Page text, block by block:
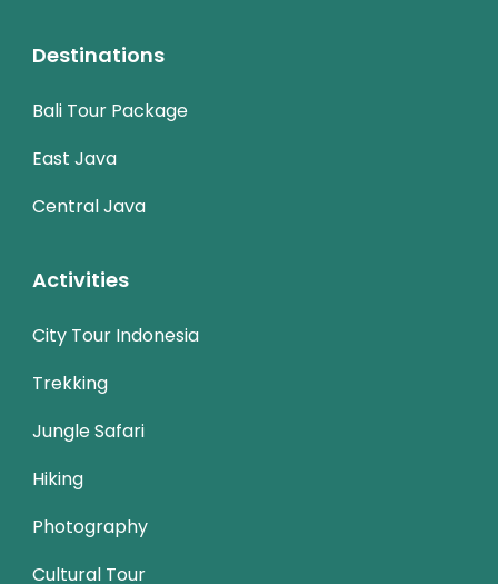
Destinations
Bali Tour Package
East Java
Central Java
Activities
City Tour Indonesia
Trekking
Jungle Safari
Hiking
Photography
Cultural Tour